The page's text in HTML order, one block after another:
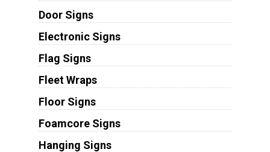
Door Signs
Electronic Signs
Flag Signs
Fleet Wraps
Floor Signs
Foamcore Signs
Hanging Signs